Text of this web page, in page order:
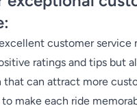
customer service
ratings and tips but
that can attract more
make each ride